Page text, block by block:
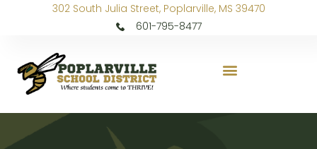
302 South Julia Street, Poplarville, MS 39470
601-795-8477